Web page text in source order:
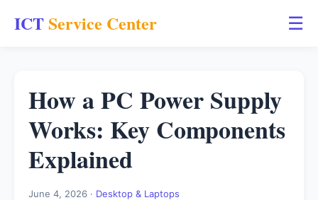
ICTService Center ☰
How a PC Power Supply
Works: Key Components
Explained
June 4, 2026 · Desktop & Laptops